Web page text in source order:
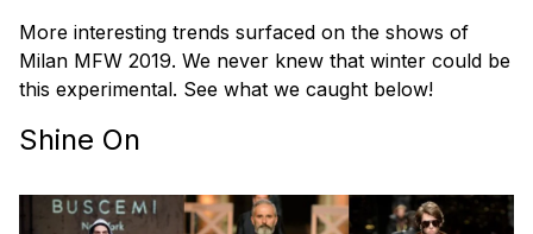
More interesting trends surfaced on the shows of
Milan MFW 2019. We never knew that winter could be
this experimental. See what we caught below!
Shine On